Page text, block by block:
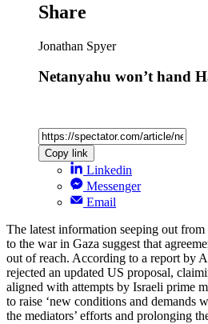
Share
Jonathan Spyer
Netanyahu won’t hand
Copy link
Linkedin
Messenger
Email
The latest information seeping out
to the war in Gaza suggest that
out of reach. According to a report by
rejected an updated US proposal,
aligned with attempts by Israeli prime
to raise ‘new conditions and demands
the mediators’ efforts and prolonging